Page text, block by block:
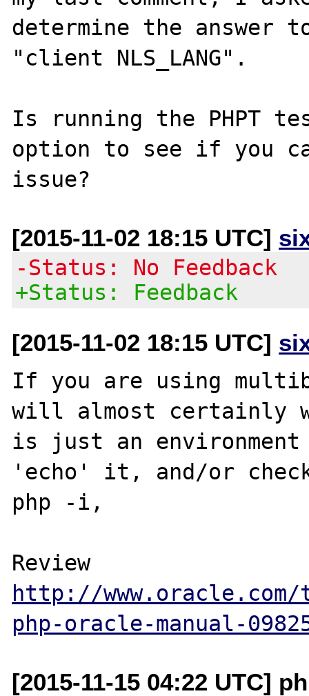
determine the answer
"client NLS_LANG".
Is running the PHPT
option to see if you
[2015-11-02 18:15 UTC]
-Status: No Feedback
+Status: Feedback
[2015-11-02 18:15 UTC]
If you are using
will almost certainly
is just an
'echo' it, and/or
php -i,
Review
http://www.oracle.com/
php-oracle-manual-
[2015-11-15 04:22 UTC]